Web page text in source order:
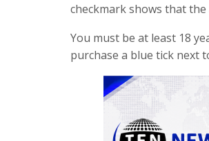
checkmark shows that
You must be at least 18
purchase a blue tick next